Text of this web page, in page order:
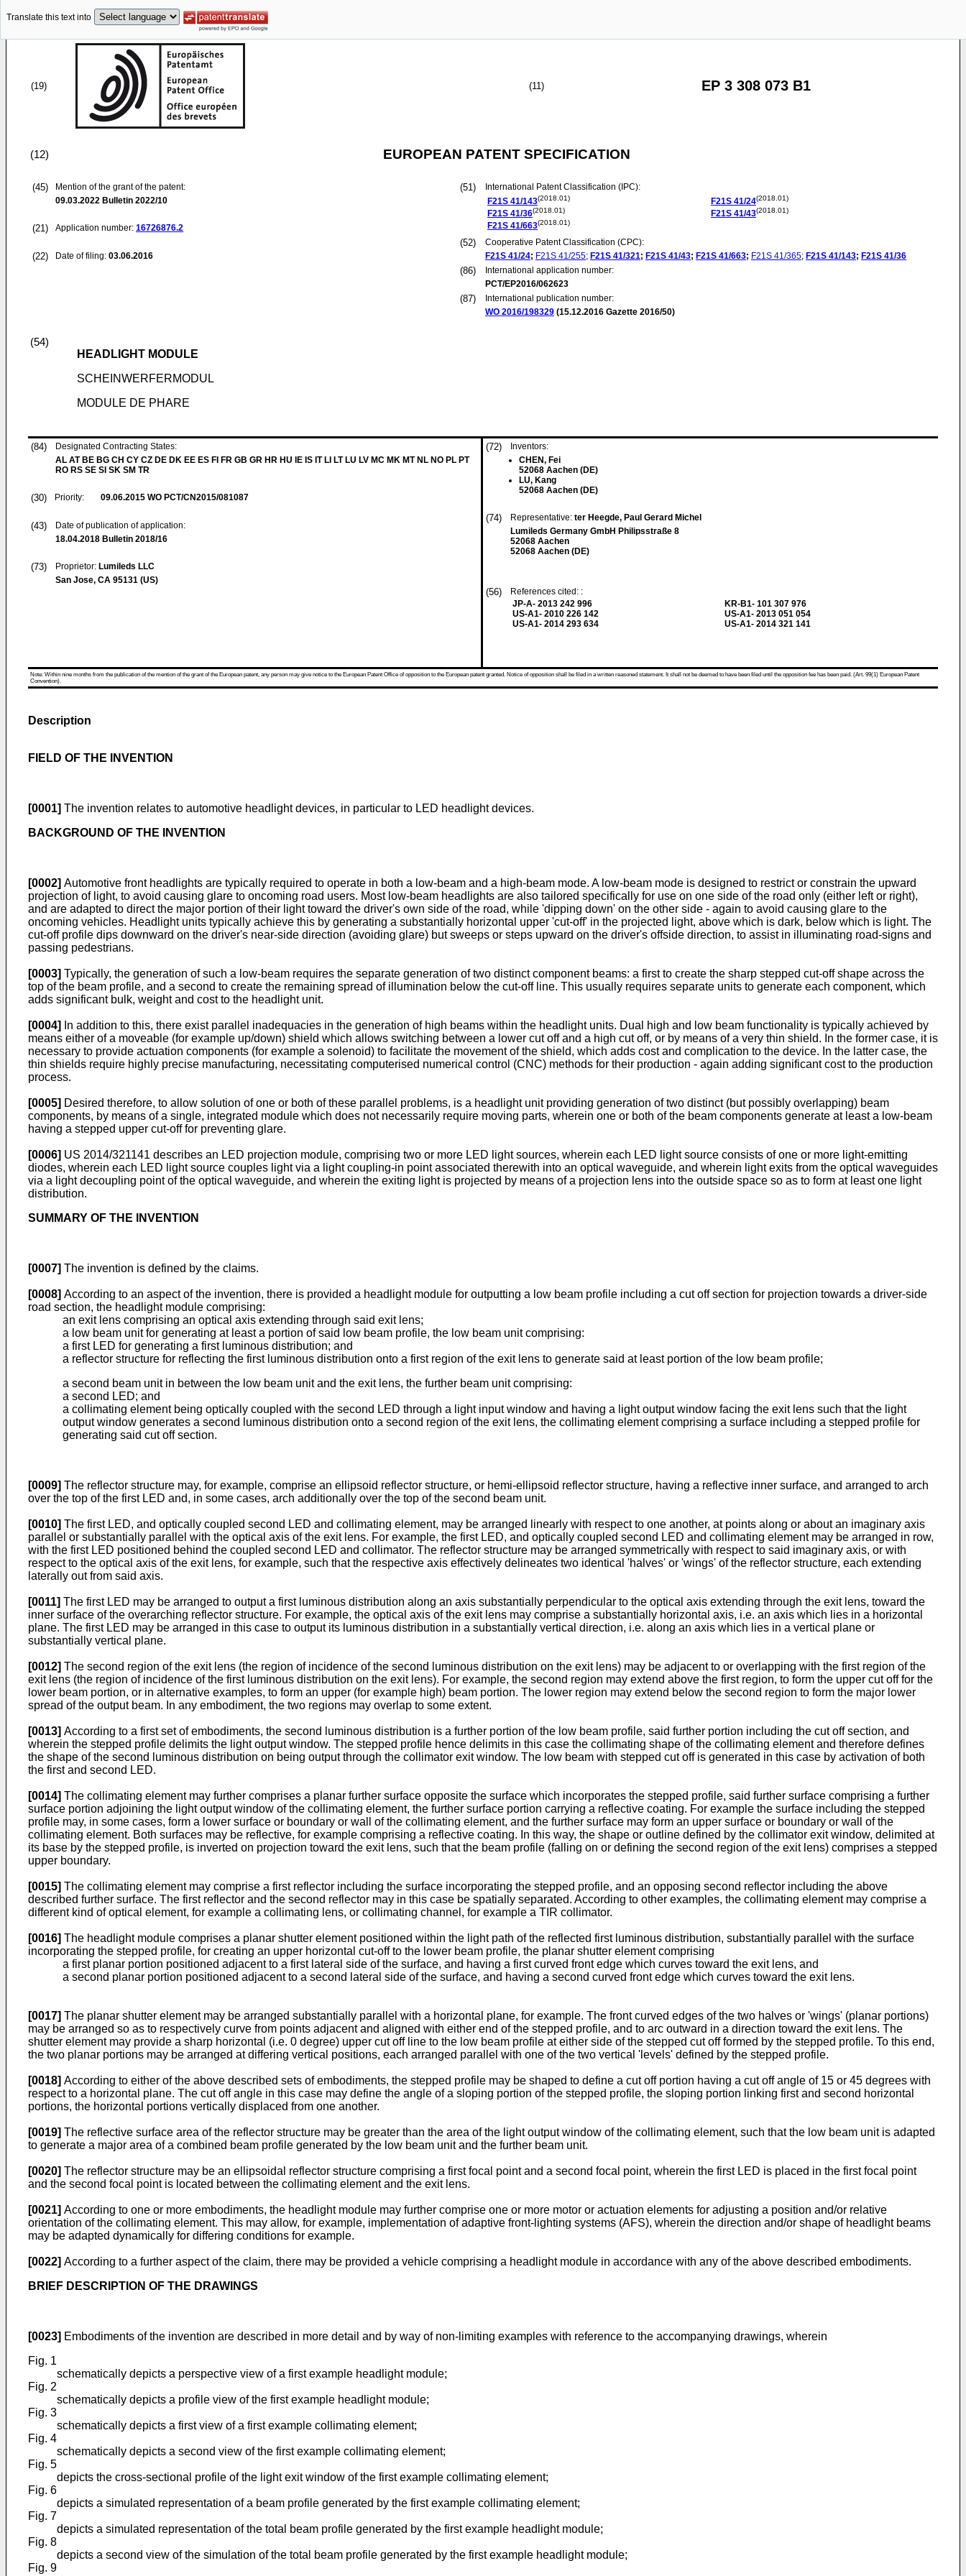
Translate this text into
(19) (11) EP 3 308 073 B1
(12) EUROPEAN PATENT SPECIFICATION
(45)
Mention of the grant of the patent:
09.03.2022 Bulletin 2022/10
(21) Application number: 16726876.2
(22) Date of filing: 03.06.2016
(51)
International Patent Classification (IPC):
F21S 41/143(2018.01)
F21S 41/36(2018.01)
F21S 41/663(2018.01)
F21S 41/24(2018.01)
F21S 41/43(2018.01)
(52)
Cooperative Patent Classification (CPC):
F21S 41/24; F21S 41/255; F21S 41/321; F21S 41/43; F21S 41/663; F21S 41/365; F21S 41/143; F21S 41/36
(86)
International application number:
PCT/EP2016/062623
(87)
International publication number:
WO 2016/198329 (15.12.2016 Gazette 2016/50)
(54)
HEADLIGHT MODULE
SCHEINWERFERMODUL
MODULE DE PHARE
(84)
Designated Contracting States:
AL AT BE BG CH CY CZ DE DK EE ES FI FR GB GR HR HU IE IS IT LI LT LU LV MC MK MT NL NO PL PT
RO RS SE SI SK SM TR
(30) Priority: 09.06.2015 WO PCT/CN2015/081087
(43)
Date of publication of application:
18.04.2018 Bulletin 2018/16
(73) Proprietor: Lumileds LLC
San Jose, CA 95131 (US)
(72)
Inventors:
CHEN, Fei
52068 Aachen (DE)
LU, Kang
52068 Aachen (DE)
(74) Representative: ter Heegde, Paul Gerard Michel
Lumileds Germany GmbH Philipsstraße 8
52068 Aachen
52068 Aachen (DE)
(56)
References cited: :
JP-A- 2013 242 996
US-A1- 2010 226 142
US-A1- 2014 293 634
KR-B1- 101 307 976
US-A1- 2013 051 054
US-A1- 2014 321 141
Note: Within nine months from the publication of the mention of the grant of the European patent, any person may give notice to the European Patent Office of opposition to the European patent granted. Notice of opposition shall be filed in a written reasoned statement. It shall not be deemed to have been filed until the opposition fee has been paid. (Art. 99(1) European Patent
Convention).
Description
FIELD OF THE INVENTION
[0001] The invention relates to automotive headlight devices, in particular to LED headlight devices.
BACKGROUND OF THE INVENTION
[0002] Automotive front headlights are typically required to operate in both a low-beam and a high-beam mode. A low-beam mode is designed to restrict or constrain the upward
projection of light, to avoid causing glare to oncoming road users. Most low-beam headlights are also tailored specifically for use on one side of the road only (either left or right),
and are adapted to direct the major portion of their light toward the driver's own side of the road, while 'dipping down' on the other side - again to avoid causing glare to the
oncoming vehicles. Headlight units typically achieve this by generating a substantially horizontal upper 'cut-off' in the projected light, above which is dark, below which is light. The
cut-off profile dips downward on the driver's near-side direction (avoiding glare) but sweeps or steps upward on the driver's offside direction, to assist in illuminating road-signs and
passing pedestrians.
[0003] Typically, the generation of such a low-beam requires the separate generation of two distinct component beams: a first to create the sharp stepped cut-off shape across the
top of the beam profile, and a second to create the remaining spread of illumination below the cut-off line. This usually requires separate units to generate each component, which
adds significant bulk, weight and cost to the headlight unit.
[0004]
In addition to this, there exist parallel inadequacies in the generation of high beams within the headlight units. Dual high and low beam functionality is typically achieved by
means either of a moveable (for example up/down) shield which allows switching between a lower cut off and a high cut off, or by means of a very thin shield. In the former case, it is
necessary to provide actuation components (for example a solenoid) to facilitate the movement of the shield, which adds cost and complication to the device. In the latter case, the
thin shields require highly precise manufacturing, necessitating computerised numerical control (CNC) methods for their production - again adding significant cost to the production
process.
[0005] Desired therefore, to allow solution of one or both of these parallel problems, is a headlight unit providing generation of two distinct (but possibly overlapping) beam
components, by means of a single, integrated module which does not necessarily require moving parts, wherein one or both of the beam components generate at least a low-beam
having a stepped upper cut-off for preventing glare.
[0006] US 2014/321141 describes an LED projection module, comprising two or more LED light sources, wherein each LED light source consists of one or more light-emitting
diodes, wherein each LED light source couples light via a light coupling-in point associated therewith into an optical waveguide, and wherein light exits from the optical waveguides
via a light decoupling point of the optical waveguide, and wherein the exiting light is projected by means of a projection lens into the outside space so as to form at least one light
distribution.
SUMMARY OF THE INVENTION
[0007] The invention is defined by the claims.
[0008] According to an aspect of the invention, there is provided a headlight module for outputting a low beam profile including a cut off section for projection towards a driver-side
road section, the headlight module comprising:
an exit lens comprising an optical axis extending through said exit lens;
a low beam unit for generating at least a portion of said low beam profile, the low beam unit comprising:
a first LED for generating a first luminous distribution; and
a reflector structure for reflecting the first luminous distribution onto a first region of the exit lens to generate said at least portion of the low beam profile;
a second beam unit in between the low beam unit and the exit lens, the further beam unit comprising:
a second LED; and
a collimating element being optically coupled with the second LED through a light input window and having a light output window facing the exit lens such that the light
output window generates a second luminous distribution onto a second region of the exit lens, the collimating element comprising a surface including a stepped profile for
generating said cut off section.
[0009] The reflector structure may, for example, comprise an ellipsoid reflector structure, or hemi-ellipsoid reflector structure, having a reflective inner surface, and arranged to arch
over the top of the first LED and, in some cases, arch additionally over the top of the second beam unit.
[0010] The first LED, and optically coupled second LED and collimating element, may be arranged linearly with respect to one another, at points along or about an imaginary axis
parallel or substantially parallel with the optical axis of the exit lens. For example, the first LED, and optically coupled second LED and collimating element may be arranged in row,
with the first LED positioned behind the coupled second LED and collimator. The reflector structure may be arranged symmetrically with respect to said imaginary axis, or with
respect to the optical axis of the exit lens, for example, such that the respective axis effectively delineates two identical 'halves' or 'wings' of the reflector structure, each extending
laterally out from said axis.
[0011] The first LED may be arranged to output a first luminous distribution along an axis substantially perpendicular to the optical axis extending through the exit lens, toward the
inner surface of the overarching reflector structure. For example, the optical axis of the exit lens may comprise a substantially horizontal axis, i.e. an axis which lies in a horizontal
plane. The first LED may be arranged in this case to output its luminous distribution in a substantially vertical direction, i.e. along an axis which lies in a vertical plane or
substantially vertical plane.
[0012] The second region of the exit lens (the region of incidence of the second luminous distribution on the exit lens) may be adjacent to or overlapping with the first region of the
exit lens (the region of incidence of the first luminous distribution on the exit lens). For example, the second region may extend above the first region, to form the upper cut off for the
lower beam portion, or in alternative examples, to form an upper (for example high) beam portion. The lower region may extend below the second region to form the major lower
spread of the output beam. In any embodiment, the two regions may overlap to some extent.
[0013] According to a first set of embodiments, the second luminous distribution is a further portion of the low beam profile, said further portion including the cut off section, and
wherein the stepped profile delimits the light output window. The stepped profile hence delimits in this case the collimating shape of the collimating element and therefore defines
the shape of the second luminous distribution on being output through the collimator exit window. The low beam with stepped cut off is generated in this case by activation of both
the first and second LED.
[0014] The collimating element may further comprises a planar further surface opposite the surface which incorporates the stepped profile, said further surface comprising a further
surface portion adjoining the light output window of the collimating element, the further surface portion carrying a reflective coating. For example the surface including the stepped
profile may, in some cases, form a lower surface or boundary or wall of the collimating element, and the further surface may form an upper surface or boundary or wall of the
collimating element. Both surfaces may be reflective, for example comprising a reflective coating. In this way, the shape or outline defined by the collimator exit window, delimited at
its base by the stepped profile, is inverted on projection toward the exit lens, such that the beam profile (falling on or defining the second region of the exit lens) comprises a stepped
upper boundary.
[0015] The collimating element may comprise a first reflector including the surface incorporating the stepped profile, and an opposing second reflector including the above
described further surface. The first reflector and the second reflector may in this case be spatially separated. According to other examples, the collimating element may comprise a
different kind of optical element, for example a collimating lens, or collimating channel, for example a TIR collimator.
[0016] The headlight module comprises a planar shutter element positioned within the light path of the reflected first luminous distribution, substantially parallel with the surface
incorporating the stepped profile, for creating an upper horizontal cut-off to the lower beam profile, the planar shutter element comprising
a first planar portion positioned adjacent to a first lateral side of the surface, and having a first curved front edge which curves toward the exit lens, and
a second planar portion positioned adjacent to a second lateral side of the surface, and having a second curved front edge which curves toward the exit lens.
[0017] The planar shutter element may be arranged substantially parallel with a horizontal plane, for example. The front curved edges of the two halves or 'wings' (planar portions)
may be arranged so as to respectively curve from points adjacent and aligned with either end of the stepped profile, and to arc outward in a direction toward the exit lens. The
shutter element may provide a sharp horizontal (i.e. 0 degree) upper cut off line to the low beam profile at either side of the stepped cut off formed by the stepped profile. To this end,
the two planar portions may be arranged at differing vertical positions, each arranged parallel with one of the two vertical 'levels' defined by the stepped profile.
[0018] According to either of the above described sets of embodiments, the stepped profile may be shaped to define a cut off portion having a cut off angle of 15 or 45 degrees with
respect to a horizontal plane. The cut off angle in this case may define the angle of a sloping portion of the stepped profile, the sloping portion linking first and second horizontal
portions, the horizontal portions vertically displaced from one another.
[0019] The reflective surface area of the reflector structure may be greater than the area of the light output window of the collimating element, such that the low beam unit is adapted
to generate a major area of a combined beam profile generated by the low beam unit and the further beam unit.
[0020] The reflector structure may be an ellipsoidal reflector structure comprising a first focal point and a second focal point, wherein the first LED is placed in the first focal point
and the second focal point is located between the collimating element and the exit lens.
[0021] According to one or more embodiments, the headlight module may further comprise one or more motor or actuation elements for adjusting a position and/or relative
orientation of the collimating element. This may allow, for example, implementation of adaptive front-lighting systems (AFS), wherein the direction and/or shape of headlight beams
may be adapted dynamically for differing conditions for example.
[0022] According to a further aspect of the claim, there may be provided a vehicle comprising a headlight module in accordance with any of the above described embodiments.
BRIEF DESCRIPTION OF THE DRAWINGS
[0023] Embodiments of the invention are described in more detail and by way of non-limiting examples with reference to the accompanying drawings, wherein
Fig. 1
schematically depicts a perspective view of a first example headlight module;
Fig. 2
schematically depicts a profile view of the first example headlight module;
Fig. 3
schematically depicts a first view of a first example collimating element;
Fig. 4
schematically depicts a second view of the first example collimating element;
Fig. 5
depicts the cross-sectional profile of the light exit window of the first example collimating element;
Fig. 6
depicts a simulated representation of a beam profile generated by the first example collimating element;
Fig. 7
depicts a simulated representation of the total beam profile generated by the first example headlight module;
Fig. 8
depicts a second view of the simulation of the total beam profile generated by the first example headlight module;
Fig. 9